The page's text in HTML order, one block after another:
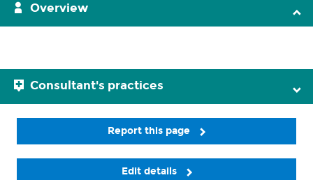
Overview
Consultant's practices
Report this page
Edit details